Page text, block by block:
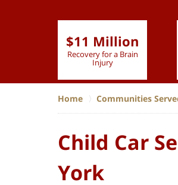
$11 Million
Recovery for a Brain
Injury
Home Communities
Child Car
York